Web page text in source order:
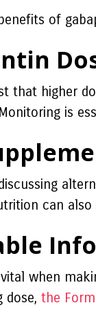
of
that higher
is
can
when
dose, the